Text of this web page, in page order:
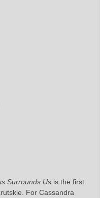
Surrounds Us is the first
For Cassandra